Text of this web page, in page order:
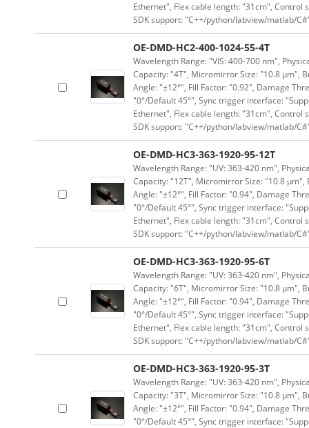
Ethernet", Flex cable length: "31cm", Control
SDK support: "C++/python/labview/matlab/
OE-DMD-HC2-400-1024-55-4T
Wavelength Range: "VIS: 400-700 nm",
Capacity: "4T", Micromirror Size: "10.8 μm",
Angle: "±12°", Fill Factor: "0.92", Damage
"0°/Default 45°", Sync trigger interface:
Ethernet", Flex cable length: "31cm", Control
SDK support: "C++/python/labview/matlab/
OE-DMD-HC3-363-1920-95-12T
Wavelength Range: "UV: 363-420 nm",
Capacity: "12T", Micromirror Size: "10.8
Angle: "±12°", Fill Factor: "0.94", Damage
"0°/Default 45°", Sync trigger interface:
Ethernet", Flex cable length: "31cm", Control
SDK support: "C++/python/labview/matlab/
OE-DMD-HC3-363-1920-95-6T
Wavelength Range: "UV: 363-420 nm",
Capacity: "6T", Micromirror Size: "10.8 μm",
Angle: "±12°", Fill Factor: "0.94", Damage
"0°/Default 45°", Sync trigger interface:
Ethernet", Flex cable length: "31cm", Control
SDK support: "C++/python/labview/matlab/
OE-DMD-HC3-363-1920-95-3T
Wavelength Range: "UV: 363-420 nm",
Capacity: "3T", Micromirror Size: "10.8 μm",
Angle: "±12°", Fill Factor: "0.94", Damage
"0°/Default 45°", Sync trigger interface: